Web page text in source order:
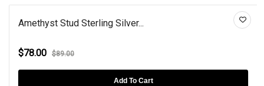
Amethyst Stud Sterling Silver...
$78.00 $89.00
Add To Cart